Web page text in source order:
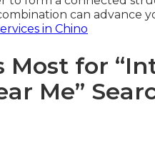
can advance
in Chino
Most for
Me”